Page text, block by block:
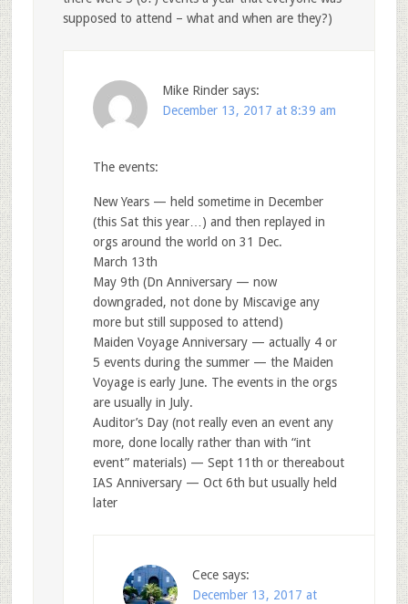
supposed to attend – what and when are they?)
Mike Rinder says:
December 13, 2017 at 8:39 am
The events:
New Years — held sometime in December
(this Sat this year…) and then replayed in
orgs around the world on 31 Dec.
March 13th
May 9th (Dn Anniversary — now
downgraded, not done by Miscavige any
more but still supposed to attend)
Maiden Voyage Anniversary — actually 4 or
5 events during the summer — the Maiden
Voyage is early June. The events in the orgs
are usually in July.
Auditor’s Day (not really even an event any
more, done locally rather than with “int
event” materials) — Sept 11th or thereabout
IAS Anniversary — Oct 6th but usually held
later
Cece says:
December 13, 2017 at